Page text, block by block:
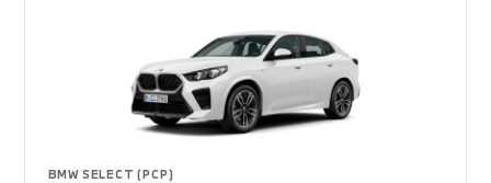
BMW SELECT (PCP)